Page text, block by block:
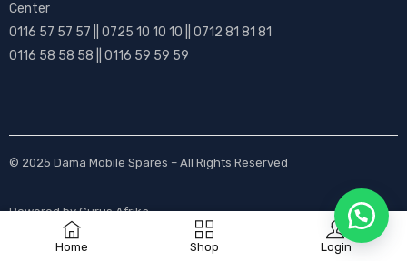
Home Shop Login
Center
0116 57 57 57 || 0725 10 10 10 || 0712 81 81 81
0116 58 58 58 || 0116 59 59 59
© 2025 Dama Mobile Spares – All Rights Reserved
Powered byGurus Afrika